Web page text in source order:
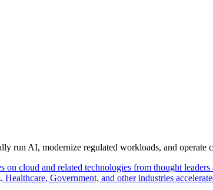
run AI, modernize regulated workloads, and
on cloud and related technologies from thought
Government, and other industries